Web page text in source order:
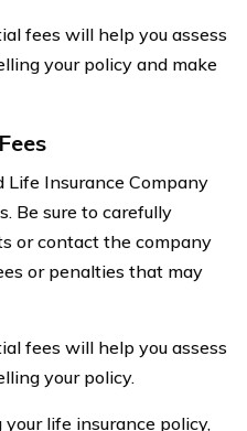
fees will help you assess
your policy and make
Life Insurance Company
Be sure to carefully
or contact the company
or penalties that may
fees will help you assess
your policy.
life insurance policy,